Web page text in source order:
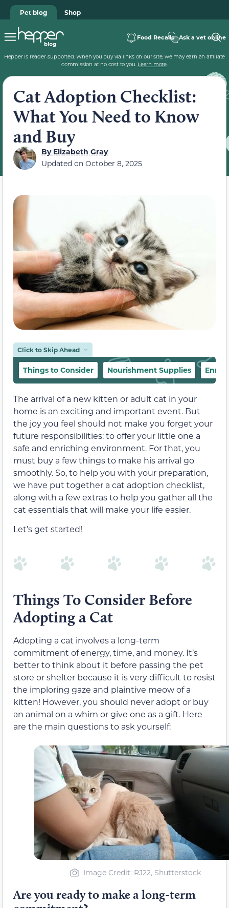
Pet blog Shop
Food Recalls Ask a vet online
Hepper is reader-supported. When you buy via links on our site, we may earn an affiliate
commission at no cost to you. Learn more.
Cat Adoption Checklist:
What You Need to Know
and Buy
ByElizabeth Gray
Updated on October 8, 2025
Click to Skip Ahead
Things to Consider Nourishment Supplies
The arrival of a new kitten or adult cat in your
home is an exciting and important event. But
the joy you feel should not make you forget your
future responsibilities: to offer your little one a
safe and enriching environment. For that, you
must buy a few things to make his arrival go
smoothly. So, to help you with your preparation,
we have put together a cat adoption checklist,
along with a few extras to help you gather all the
cat essentials that will make your life easier.
Let’s get started!
Things To Consider Before
Adopting a Cat
Adopting a cat involves a long-term
commitment of energy, time, and money. It’s
better to think about it before passing the pet
store or shelter because it is very difficult to resist
the imploring gaze and plaintive meow of a
kitten! However, you should never adopt or buy
an animal on a whim or give one as a gift. Here
are the main questions to ask yourself:
Image Credit: RJ22, Shutterstock
Are you ready to make a long-term